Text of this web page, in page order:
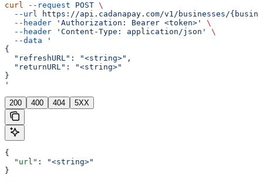
curl --request POST \
  --url
https://api.cadanapay.com/v1/businesses/
  --header
'Authorization: Bearer <token>'
\
  --header
'Content-Type: application/json'
\
  --data
'
{
  "refreshURL": "<string>",
  "returnURL": "<string>"
}
'
200 400 404 5XX
{
  "url"
:
"<string>"
}